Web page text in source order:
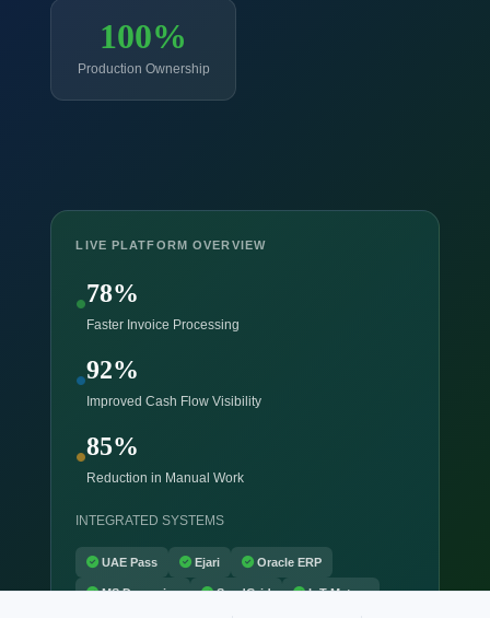
100%
Production Ownership
LIVE PLATFORM OVERVIEW
78%
Faster Invoice Processing
92%
Improved Cash Flow Visibility
85%
Reduction in Manual Work
INTEGRATED SYSTEMS
UAE Pass Ejari Oracle ERP
MS Dynamics SendGrid IoT Meters